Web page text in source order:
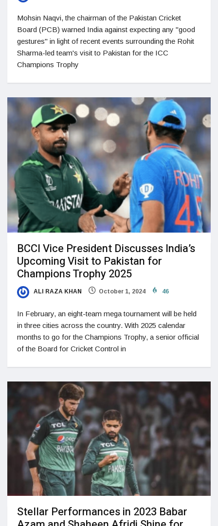
Mohsin Naqvi, the chairman of the Pakistan Cricket
Board (PCB) warned India against expecting any "good
gestures" in light of recent events surrounding the Rohit
Sharma-led team's visit to Pakistan for the ICC
Champions Trophy
BCCI Vice President Discusses India’s
Upcoming Visit to Pakistan for
Champions Trophy 2025
ALI RAZA KHAN October 1, 2024 46
In February, an eight-team mega tournament will be held
in three cities across the country. With 2025 calendar
months to go for the Champions Trophy, a senior official
of the Board for Cricket Control in
Stellar Performances in 2023 Babar